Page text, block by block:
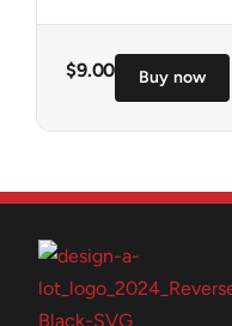
$9.00 Buy now